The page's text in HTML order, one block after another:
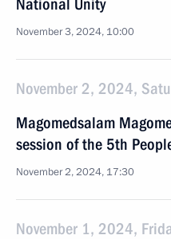
National Unity
November 3, 2024, 10:00
November 2, 2024,
Magomedsalam
session of the 5th
November 2, 2024, 17:30
November 1, 2024,